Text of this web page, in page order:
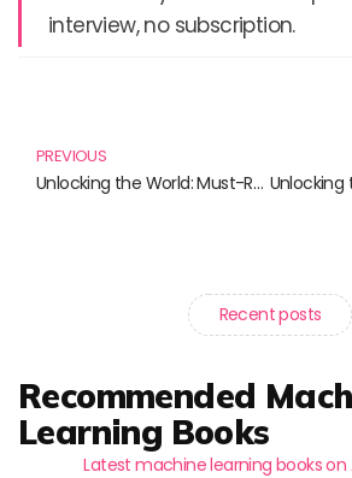
interview, no subscription.
PREVIOUS
Unlocking the World: Must-Read Books for Language Lovers
Recent posts
Recommended
Learning Books
Latest machine learning books